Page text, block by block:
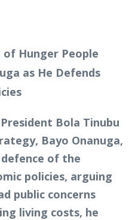
Bola Tinubu
Bayo Onanuga,
of the
policies, arguing
public concerns
living costs, he